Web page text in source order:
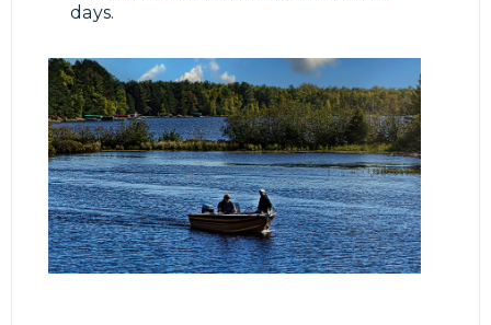
days.